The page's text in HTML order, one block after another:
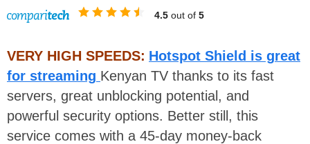
4.5 out of 5
VERY HIGH SPEEDS: Hotspot Shield is great
for streaming Kenyan TV thanks to its fast
servers, great unblocking potential, and
powerful security options. Better still, this
service comes with a 45-day money-back